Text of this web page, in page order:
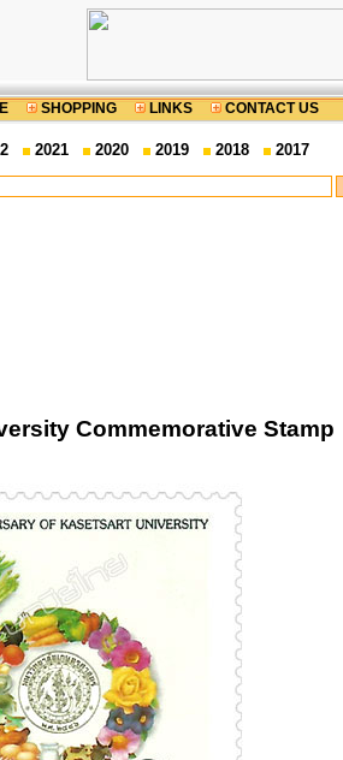
SHOPPING LINKS CONTACT US
2021 2020 2019 2018 2017
Commemorative Stamp